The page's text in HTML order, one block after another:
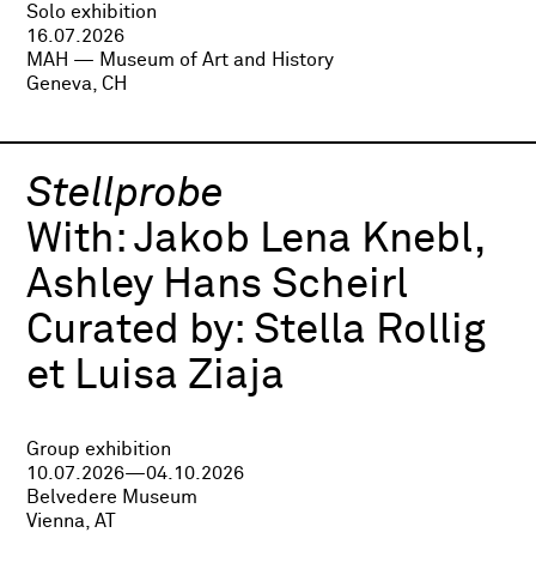
Solo exhibition
16.07.2026
MAH — Museum of Art and History
Geneva, CH
Stellprobe
With:Jakob Lena Knebl,
Ashley Hans Scheirl
Curated by: Stella Rollig
et Luisa Ziaja
Group exhibition
10.07.2026—04.10.2026
Belvedere Museum
Vienna, AT